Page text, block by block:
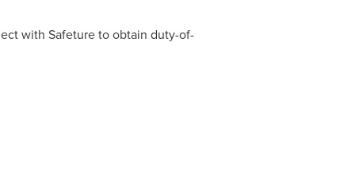
with Safeture to obtain duty-of-